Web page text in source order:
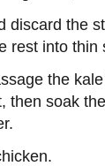
discard the
rest into thin
the
then soak